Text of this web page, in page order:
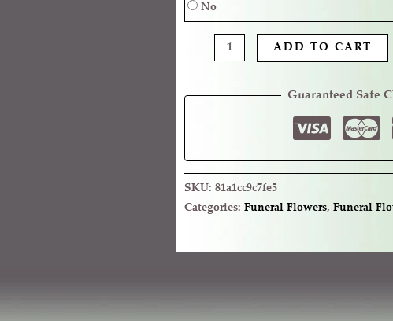
No
ADD TO CART
Guaranteed Safe
SKU: 81a1cc9c7fe5
Categories: Funeral Flowers, Funeral